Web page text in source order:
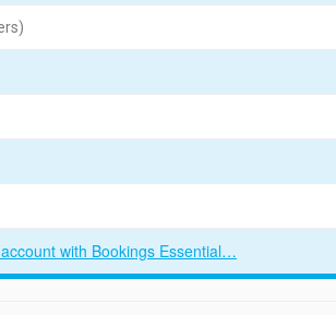
with Bookings Essential…